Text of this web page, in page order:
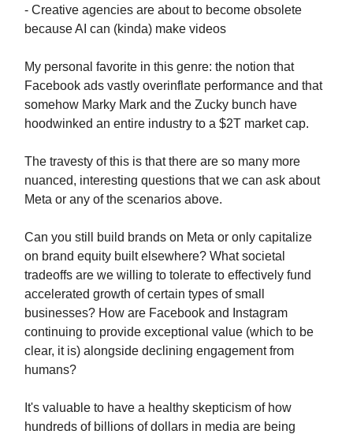
- Creative agencies are about to become obsolete
because AI can (kinda) make videos
My personal favorite in this genre: the notion that
Facebook ads vastly overinflate performance and that
somehow Marky Mark and the Zucky bunch have
hoodwinked an entire industry to a $2T market cap.
The travesty of this is that there are so many more
nuanced, interesting questions that we can ask about
Meta or any of the scenarios above.
Can you still build brands on Meta or only capitalize
on brand equity built elsewhere? What societal
tradeoffs are we willing to tolerate to effectively fund
accelerated growth of certain types of small
businesses? How are Facebook and Instagram
continuing to provide exceptional value (which to be
clear, it is) alongside declining engagement from
humans?
It's valuable to have a healthy skepticism of how
hundreds of billions of dollars in media are being